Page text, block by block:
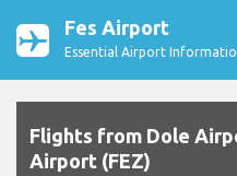
Fes Airport
Essential Airport
Flights from Dole
Airport (FEZ)